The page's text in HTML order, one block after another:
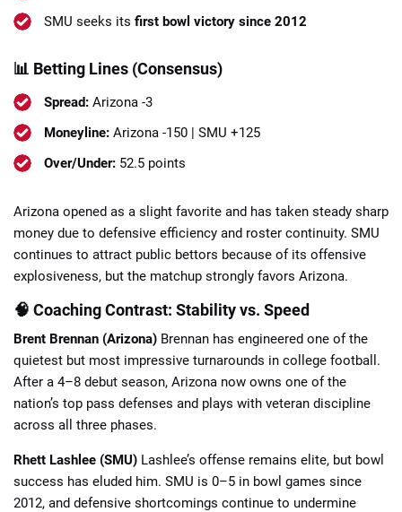
SMU seeks its first bowl victory since 2012
📊 Betting Lines (Consensus)
Spread: Arizona -3
Moneyline: Arizona -150 | SMU +125
Over/Under: 52.5 points
Arizona opened as a slight favorite and has taken steady sharp
money due to defensive efficiency and roster continuity. SMU
continues to attract public bettors because of its offensive
explosiveness, but the matchup strongly favors Arizona.
🧠 Coaching Contrast: Stability vs. Speed
Brent Brennan (Arizona) Brennan has engineered one of the
quietest but most impressive turnarounds in college football.
After a 4–8 debut season, Arizona now owns one of the
nation’s top pass defenses and plays with veteran discipline
across all three phases.
Rhett Lashlee (SMU) Lashlee’s offense remains elite, but bowl
success has eluded him. SMU is 0–5 in bowl games since
2012, and defensive shortcomings continue to undermine